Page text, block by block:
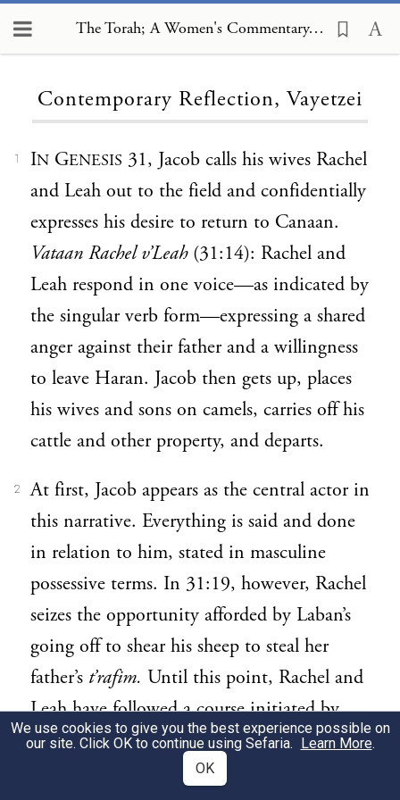
The Torah; A Women's Commentary, Contemporary Reflection, Vayetzei
Contemporary Reflection, Vayetzei
1 IN GENESIS 31, Jacob calls his wives Rachel
and Leah out to the field and confidentially
expresses his desire to return to Canaan.
Vataan Rachel v’Leah(31:14): Rachel and
Leah respond in one voice—as indicated by
the singular verb form—expressing a shared
anger against their father and a willingness
to leave Haran. Jacob then gets up, places
his wives and sons on camels, carries off his
cattle and other property, and departs.
2
At first, Jacob appears as the central actor in
this narrative. Everything is said and done
in relation to him, stated in masculine
possessive terms. In 31:19, however, Rachel
seizes the opportunity afforded by Laban’s
going off to shear his sheep to steal her
father’s t’rafim. Until this point, Rachel and
Leah have followed a course initiated by
Jacob and his concerns. Here, however,
Rachel initiates and plots her own destiny.
We use cookies to give you the best experience possible on
our site. Click OK to continue using Sefaria. Learn More.
OK